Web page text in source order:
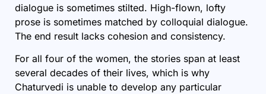
dialogue is sometimes stilted. High-flown, lofty
prose is sometimes matched by colloquial dialogue.
The end result lacks cohesion and consistency.
For all four of the women, the stories span at least
several decades of their lives, which is why
Chaturvedi is unable to develop any particular